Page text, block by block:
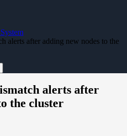
alerts after adding new nodes to the
alerts after
the cluster